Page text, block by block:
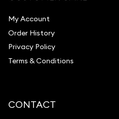
My Account
Order History
Privacy Policy
Terms & Conditions
CONTACT